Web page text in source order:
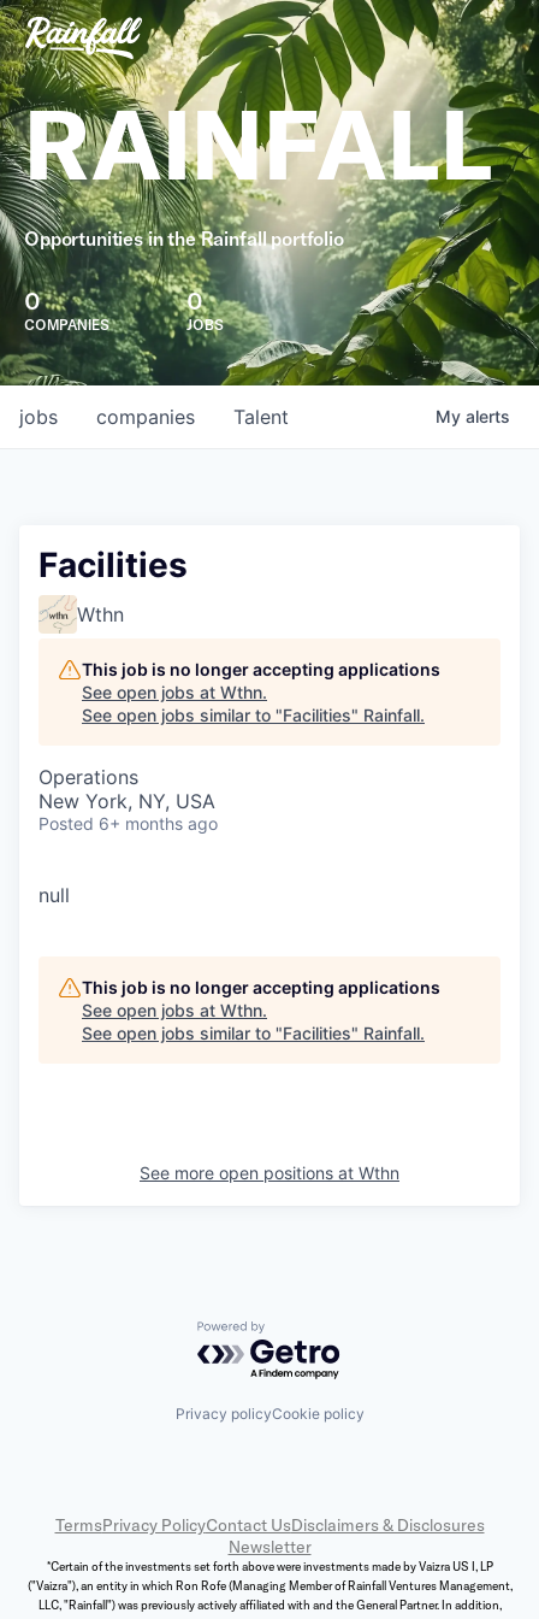
RAINFALL
Opportunities in the Rainfall portfolio
0
COMPANIES
0
JOBS
jobs companies Talent My alerts
Facilities
Wthn
This job is no longer accepting applications
See open jobs at Wthn.
See open jobs similar to "Facilities" Rainfall.
Operations
New York, NY, USA
Posted 6+ months ago
null
This job is no longer accepting applications
See open jobs at Wthn.
See open jobs similar to "Facilities" Rainfall.
See more open positions at Wthn
Powered by Getro.com
Privacy policyCookie policy
TermsPrivacy PolicyContact UsDisclaimers & Disclosures
Newsletter
*Certain of the investments set forth above were investments made by Vaizra US I, LP
("Vaizra"), an entity in which Ron Rofe (Managing Member of Rainfall Ventures Management,
LLC, "Rainfall") was previously actively affiliated with and the General Partner. In addition,